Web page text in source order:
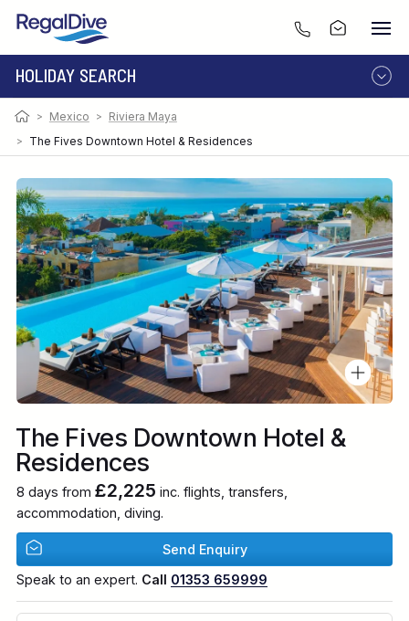
HOLIDAY SEARCH
DESTINATION
RESORT
> Mexico > Riviera Maya
> The Fives Downtown Hotel & Residences
The Fives Downtown Hotel &
Residences
8 days from £2,225 inc. flights, transfers,
accommodation, diving.
Send Enquiry
Speak to an expert. Call 01353 659999